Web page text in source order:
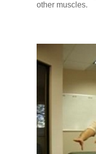
other muscles.